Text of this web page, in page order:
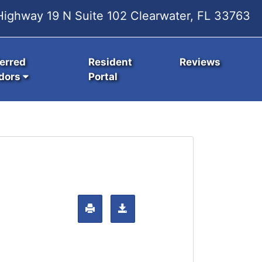
19 N Suite 102 Clearwater, FL 33763
Resident
Portal
Reviews